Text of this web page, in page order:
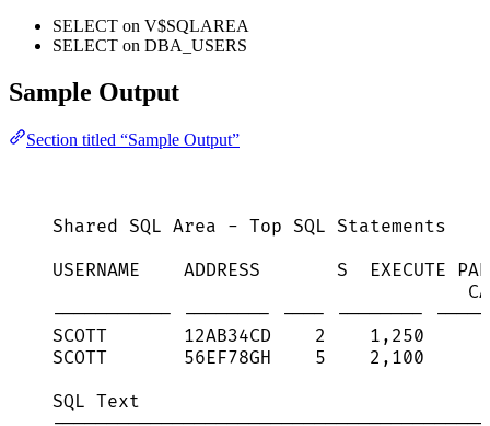
SELECT on V$SQLAREA
SELECT on DBA_USERS
Sample Output
Section titled “Sample Output”
Shared SQL Area - Top SQL Statements
USERNAME    ADDRESS       S  EXECUTE
----------- -------- ---- --------
SCOTT       12AB34CD    2    1,250
SCOTT       56EF78GH    5    2,100
SQL Text